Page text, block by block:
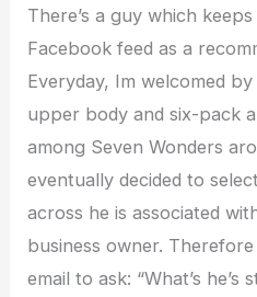
There’s a guy which
Facebook feed as a
Everyday, Im welcomed
upper body and six-pack
among Seven Wonders
eventually decided to
across he is associated
business owner.
email to ask: “What’s he’s